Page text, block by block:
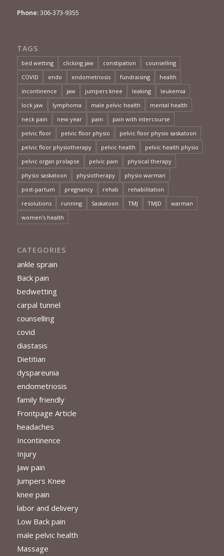
Phone:306-373-9355
TAGS
bed wetting clicking jaw constipation
counselling
COVID
endo endometriosis fundraising
health
incontinence
jaw jumpers knee leaking
leukemia
lock jaw
lymphoma male pelvic health
mental health
neck pain
new year pain
pain with intercourse
pelvic floor
pelvic floor physio
pelvic floor physio saskatoon
pelvic floor physiotherapy
pelvic health
pelvic health physio
pelvic organ prolapse
pelvic pain
physical therapy
physio saskatoon
physiotherapy
physio warman
post-partum
pregnancy rehab
rehabilitation
resolutions
running Saskatoon TMJ TMJD
warman
women's health
CATEGORIES
ankle sprain
Back pain
bedwetting
carpal tunnel
counselling
covid
diastasis
Dietitian
dyspareunia
endometriosis
family friendly
Frontpage Article
headaches
Incontinence
Injury
Jaw pain
Jumpers Knee
knee pain
labor and delivery
Low Back pain
male pelvic health
Massage